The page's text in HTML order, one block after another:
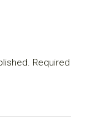
Required